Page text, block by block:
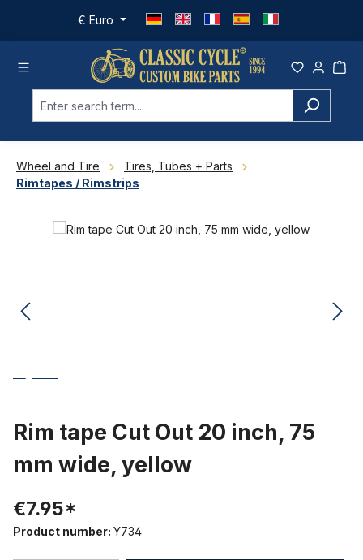
Skip to main content
€ Euro
Wheel and Tire
Tires, Tubes + Parts
Rimtapes / Rimstrips
Skip image gallery
Rim tape Cut Out 20 inch, 75
mm wide, yellow
€7.95*
Product number: Y734